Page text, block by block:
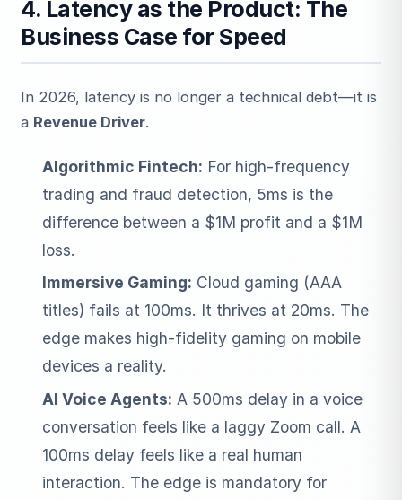
4. Latency as the Product: The
Business Case for Speed
In 2026, latency is no longer a technical debt—it is
a Revenue Driver.
Algorithmic Fintech: For high-frequency
trading and fraud detection, 5ms is the
difference between a $1M profit and a $1M
loss.
Immersive Gaming: Cloud gaming (AAA
titles) fails at 100ms. It thrives at 20ms. The
edge makes high-fidelity gaming on mobile
devices a reality.
AI Voice Agents: A 500ms delay in a voice
conversation feels like a laggy Zoom call. A
100ms delay feels like a real human
interaction. The edge is mandatory for